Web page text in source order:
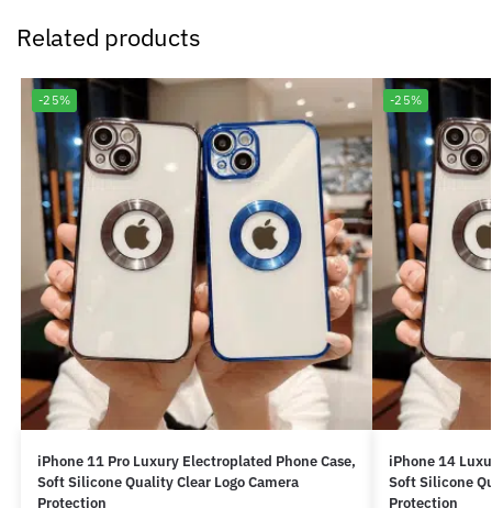
Related products
-25%
iPhone 11 Pro Luxury Electroplated Phone Case,
Soft Silicone Quality Clear Logo Camera
Protection
-25%
iPhone 14
Soft Silicone
Protection